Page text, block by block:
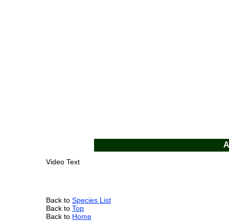
Video Text
Back to Species List
Back to Top
Back to Home